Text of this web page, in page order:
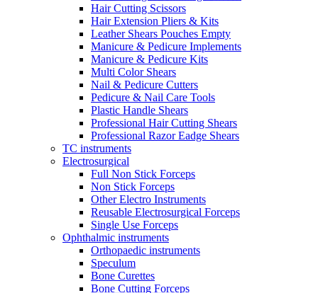
Hair Cutting Scissors
Hair Extension Pliers & Kits
Leather Shears Pouches Empty
Manicure & Pedicure Implements
Manicure & Pedicure Kits
Multi Color Shears
Nail & Pedicure Cutters
Pedicure & Nail Care Tools
Plastic Handle Shears
Professional Hair Cutting Shears
Professional Razor Eadge Shears
TC instruments
Electrosurgical
Full Non Stick Forceps
Non Stick Forceps
Other Electro Instruments
Reusable Electrosurgical Forceps
Single Use Forceps
Ophthalmic instruments
Orthopaedic instruments
Speculum
Bone Curettes
Bone Cutting Forceps